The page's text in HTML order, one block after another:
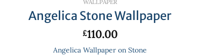
WALLPAPER
Angelica Stone Wallpaper
£110.00
Angelica Wallpaper on Stone